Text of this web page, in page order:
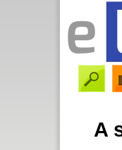
A